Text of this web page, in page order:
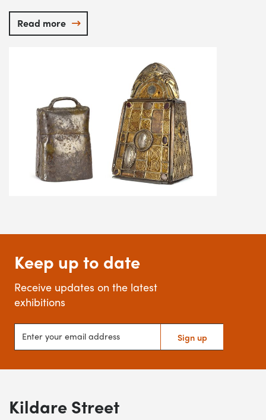
Read more
Keep up to date
Receive updates on the latest
exhibitions
Enter your email address Sign up
Kildare Street